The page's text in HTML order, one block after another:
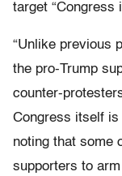
target “Congress
“Unlike previous
the pro-Trump
counter-
Congress itself is
noting that some
supporters to